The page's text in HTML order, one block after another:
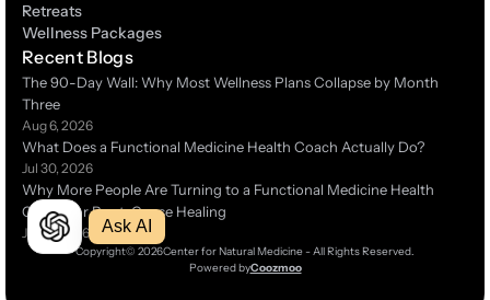
FAQ's
Retreats
Retreats
Wellness Packages
Wellness Packages
Recent Blogs
The 90-Day Wall: Why Most Wellness Plans Collapse by Month
Three
Aug 6, 2026
What Does a Functional Medicine Health Coach Actually Do?
Jul 30, 2026
Why More People Are Turning to a Functional Medicine Health
Coach for Root-Cause Healing
Jul 14, 2026
Copyright© 2026Center for Natural Medicine - All Rights Reserved.
Powered byCoozmoo
Ask AI